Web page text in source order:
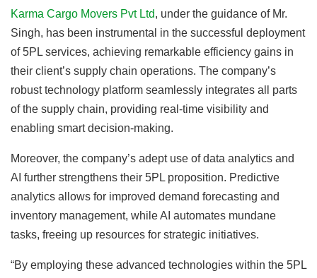
Karma Cargo Movers Pvt Ltd, under the guidance of Mr.
Singh, has been instrumental in the successful deployment
of 5PL services, achieving remarkable efficiency gains in
their client’s supply chain operations. The company’s
robust technology platform seamlessly integrates all parts
of the supply chain, providing real-time visibility and
enabling smart decision-making.
Moreover, the company’s adept use of data analytics and
AI further strengthens their 5PL proposition. Predictive
analytics allows for improved demand forecasting and
inventory management, while AI automates mundane
tasks, freeing up resources for strategic initiatives.
“By employing these advanced technologies within the 5PL